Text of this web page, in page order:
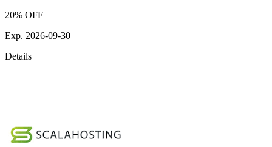
20% OFF
Exp. 2026-09-30
Details